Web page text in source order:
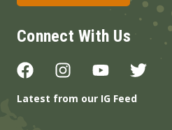
Connect With Us
Latest from our IG Feed